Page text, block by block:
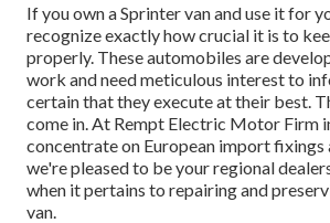
If you own a Sprinter van and use it for
recognize exactly how crucial it is to
properly. These automobiles are
work and need meticulous interest to
certain that they execute at their best.
come in. At Rempt Electric Motor Firm
concentrate on European import fixings
we're pleased to be your regional
when it pertains to repairing and
van.